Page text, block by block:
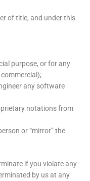
of title, and under this
purpose, or for any
any software
notations from
or “mirror” the
if you violate any
by us at any